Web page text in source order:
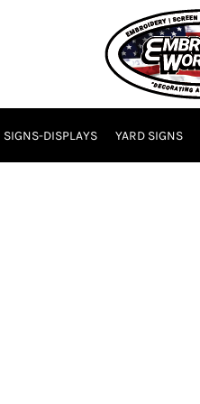
SIGNS-DISPLAYS YARD SIGNS